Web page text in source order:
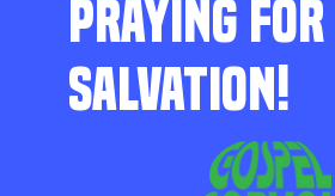
PRAYING
SALVATION!